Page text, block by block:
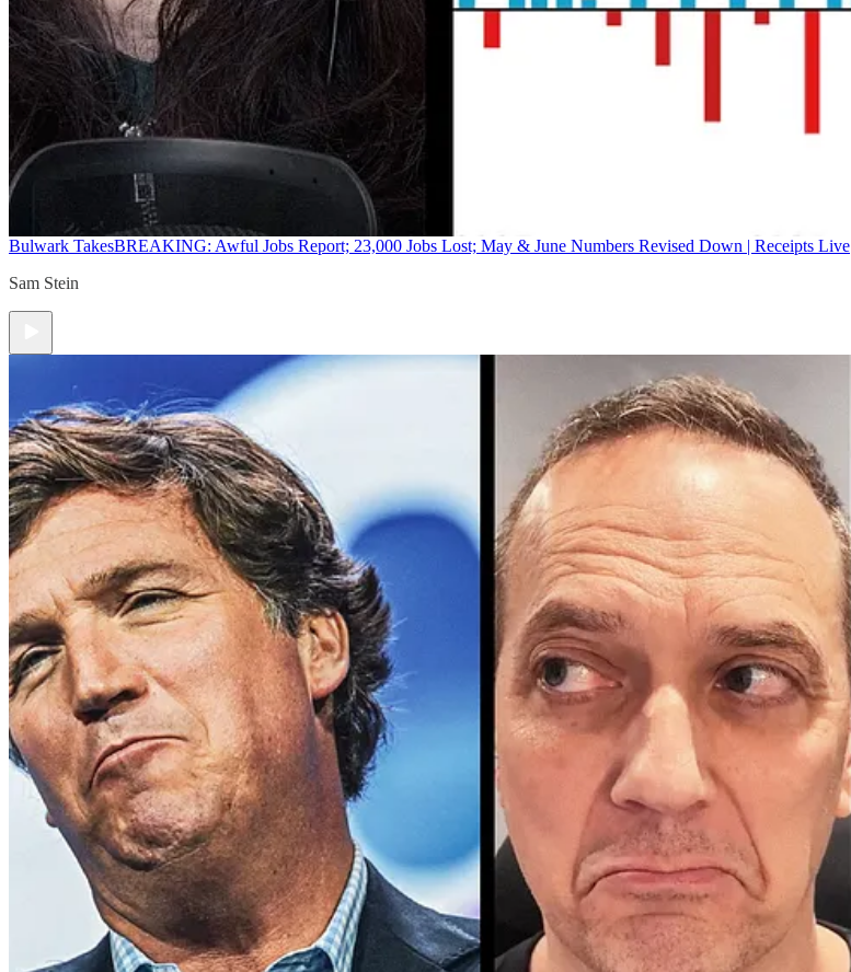
Bulwark TakesBREAKING: Awful Jobs Report; 23,000 Jobs Lost; May & June Numbers Revised Down | Receipts Live
Sam Stein